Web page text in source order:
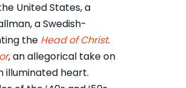
United States, a
a Swedish-
the Head of Christ.
, an allegorical take on
illuminated heart.